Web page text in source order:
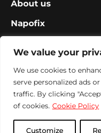
We value your
We use cookies to
serve personalized ads
traffic. By clicking
of cookies. Cookie Policy
Customize
About us
Napofix
Social